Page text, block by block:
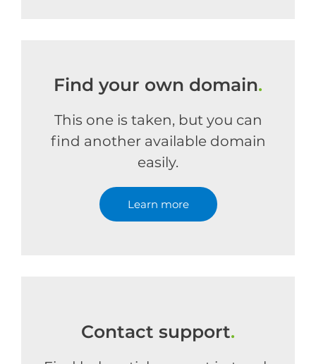
Find your own domain.
This one is taken, but you can
find another available domain
easily.
Learn more
Contact support.